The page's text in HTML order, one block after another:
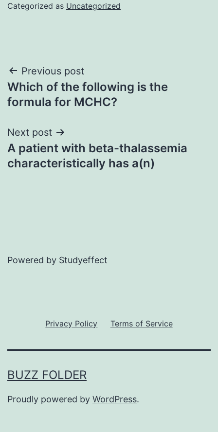
Categorized as Uncategorized
Post
navigation
Previous post
Which of the following is the
formula for MCHC?
Next post
A patient with beta-thalassemia
characteristically has a(n)
Powered by Studyeffect
Privacy Policy Terms of Service
BUZZ FOLDER
Proudly powered by WordPress.